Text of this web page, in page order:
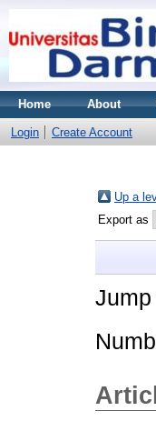
Home About
Login Create Account
Up a
Export as
Jump